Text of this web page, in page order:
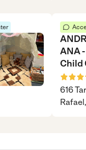
ANA
Child
616